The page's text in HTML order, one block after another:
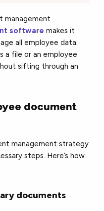
management
software makes it
all employee data.
a file or an employee
sifting through an
document
management strategy
steps. Here’s how
documents